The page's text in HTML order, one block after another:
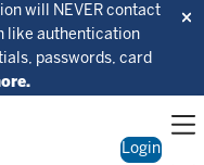
will NEVER contact
like authentication
passwords, card
Login